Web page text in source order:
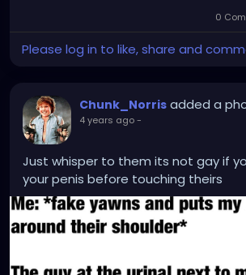
0
Please log in to like, share and
Chunk_Norris added a
4 years ago-
Just whisper to them its not gay if
your penis before touching theirs